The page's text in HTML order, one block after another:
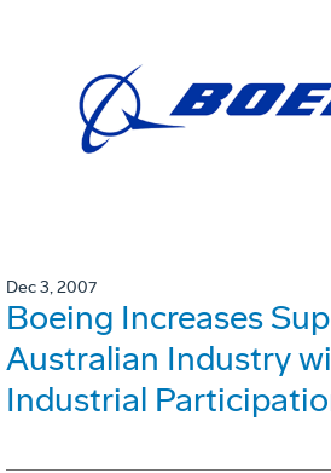
Dec 3, 2007
Boeing Increases
Australian Industry
Industrial